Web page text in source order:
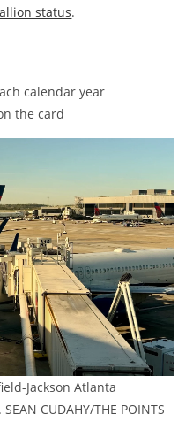
status.
calendar year
the card
Jackson Atlanta
CUDAHY/THE POINTS